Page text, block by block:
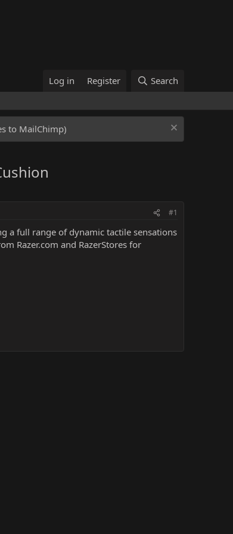
Log in Register Search
to MailChimp)
#1
a full range of dynamic tactile sensations
Razer.com and RazerStores for